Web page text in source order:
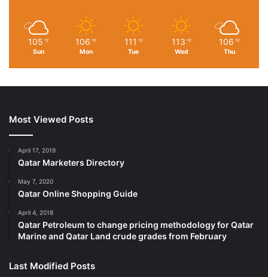
105 ℉
Sun
106 ℉
Mon
111 ℉
Tue
113 ℉
Wed
106 ℉
Thu
Most Viewed Posts
April 17, 2019
Qatar Marketers Directory
May 7, 2020
Qatar Online Shopping Guide
April 4, 2018
Qatar Petroleum to change pricing methodology for Qatar
Marine and Qatar Land crude grades from February
Last Modified Posts